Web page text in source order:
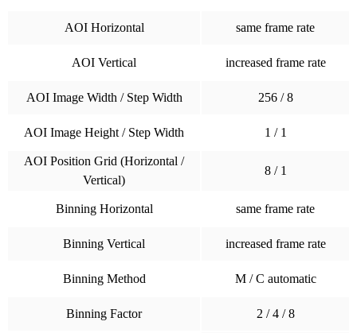
AOI Horizontal same frame rate
AOI Vertical increased frame rate
AOI Image Width / Step Width 256 / 8
AOI Image Height / Step Width 1 / 1
AOI Position Grid (Horizontal /
Vertical)
8 / 1
Binning Horizontal same frame rate
Binning Vertical increased frame rate
Binning Method M / C automatic
Binning Factor 2 / 4 / 8